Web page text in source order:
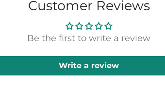
Customer Reviews
Be the first to write a review
Write a review